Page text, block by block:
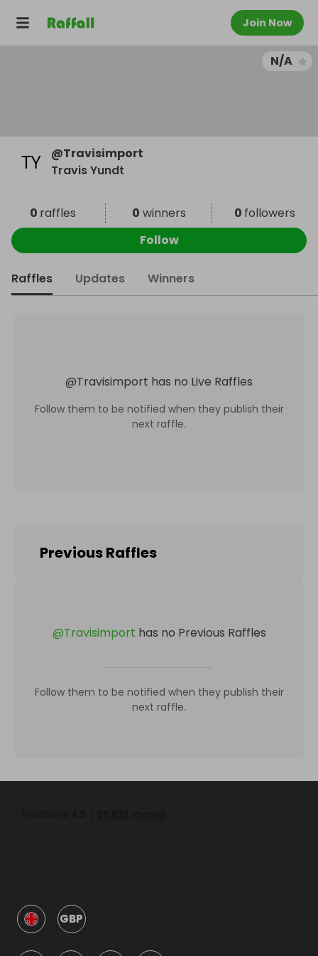
Join Now
N/A
@Travisimport
Travis Yundt
0 raffles 0 winners 0 followers
Follow
Raffles Updates Winners
@Travisimport has no Live Raffles
Follow them to be notified when they publish their
next raffle.
Previous Raffles
@Travisimport has no Previous Raffles
Follow them to be notified when they publish their
next raffle.
GBP